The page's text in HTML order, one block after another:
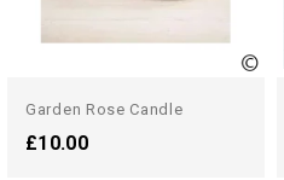
Garden Rose Candle
£10.00